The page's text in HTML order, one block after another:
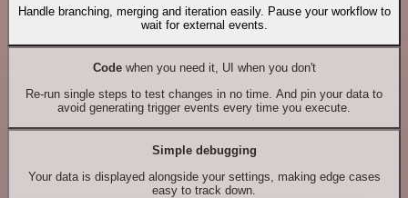
Handle branching, merging and iteration easily. Pause your workflow to
wait for external events.
Codewhen you need it, UI when you don't
Re-run single steps to test changes in no time. And pin your data to
avoid generating trigger events every time you execute.
Simple debugging
Your data is displayed alongside your settings, making edge cases
easy to track down.